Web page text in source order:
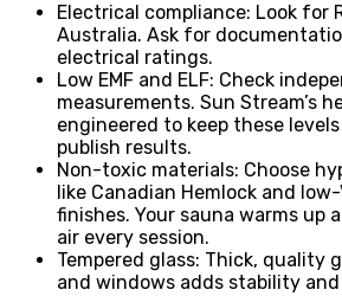
Electrical compliance: Look for
Australia. Ask for
electrical ratings.
Low EMF and ELF: Check
measurements. Sun Stream’s
engineered to keep these
publish results.
Non-toxic materials: Choose
like Canadian Hemlock and
finishes. Your sauna warms up
air every session.
Tempered glass: Thick, quality
and windows adds stability